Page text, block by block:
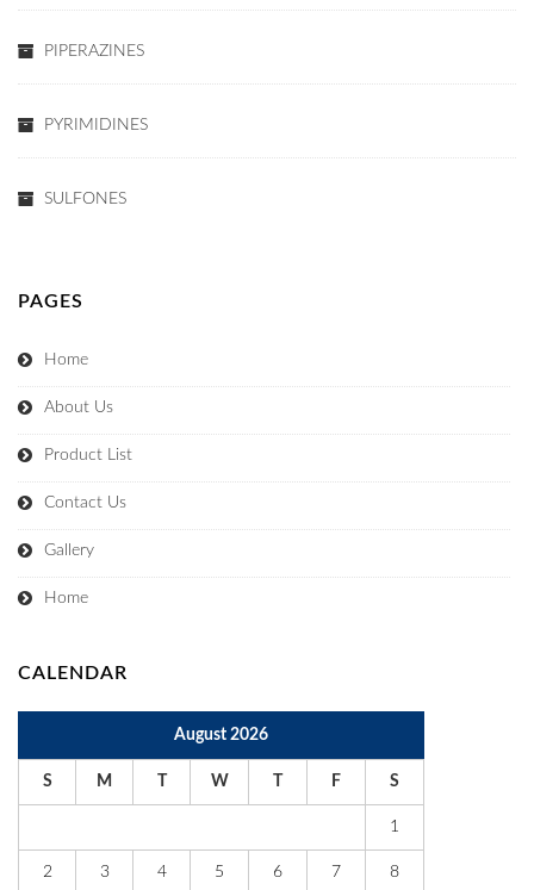
PIPERAZINES
PYRIMIDINES
SULFONES
PAGES
Home
About Us
Product List
Contact Us
Gallery
Home
CALENDAR
August 2026
S M W F S
1
2 3 4 5 6 7 8